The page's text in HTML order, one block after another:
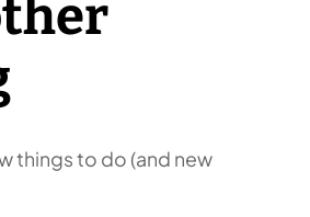
things to do (and new